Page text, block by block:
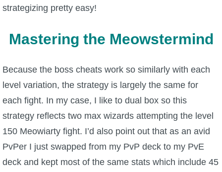
strategizing pretty easy!
Mastering the Meowstermind
Because the boss cheats work so similarly with each
level variation, the strategy is largely the same for
each fight. In my case, I like to dual box so this
strategy reflects two max wizards attempting the level
150 Meowiarty fight. I’d also point out that as an avid
PvPer I just swapped from my PvP deck to my PvE
deck and kept most of the same stats which include 45